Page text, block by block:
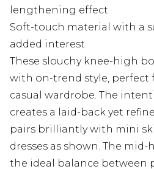
lengthening effect
Soft-touch material with a
added interest
These slouchy knee-high
with on-trend style, perfect
casual wardrobe. The
creates a laid-back yet
pairs brilliantly with mini
dresses as shown. The
the ideal balance between